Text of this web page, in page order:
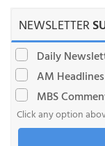
NEWSLETTER
Daily
AM Headlines
MBS
Click any option